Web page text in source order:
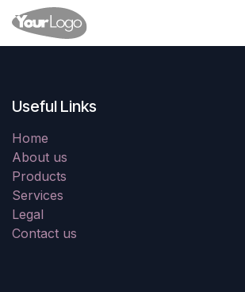
Skip to Content
Useful Links
Home
About us
Products
Services
Legal
Contact us